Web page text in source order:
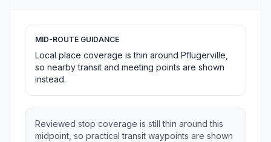
MID-ROUTE GUIDANCE
Local place coverage is thin around Pflugerville,
so nearby transit and meeting points are shown
instead.
Reviewed stop coverage is still thin around this
midpoint, so practical transit waypoints are shown